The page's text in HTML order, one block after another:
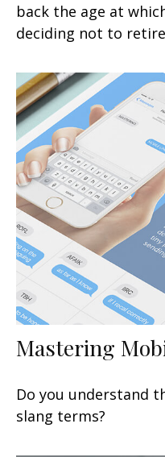
back the age at
deciding not to
Mastering
Do you understand
slang terms?